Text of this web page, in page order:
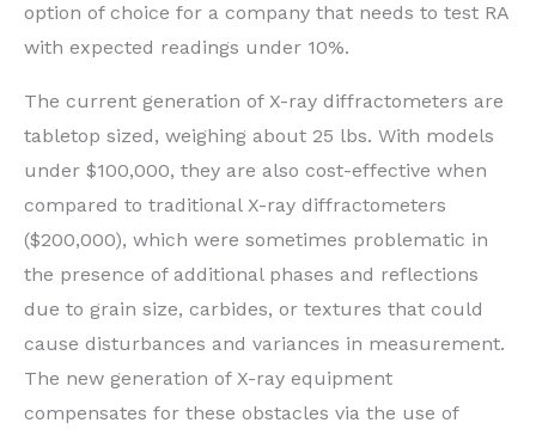
option of choice for a company that needs to test RA
with expected readings under 10%.
The current generation of X-ray diffractometers are
tabletop sized, weighing about 25 lbs. With models
under $100,000, they are also cost-effective when
compared to traditional X-ray diffractometers
($200,000), which were sometimes problematic in
the presence of additional phases and reflections
due to grain size, carbides, or textures that could
cause disturbances and variances in measurement.
The new generation of X-ray equipment
compensates for these obstacles via the use of